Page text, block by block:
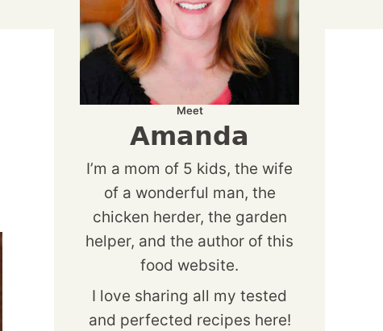
Meet
Amanda
I’m a mom of 5 kids, the wife
of a wonderful man, the
chicken herder, the garden
helper, and the author of this
food website.
I love sharing all my tested
and perfected recipes here!